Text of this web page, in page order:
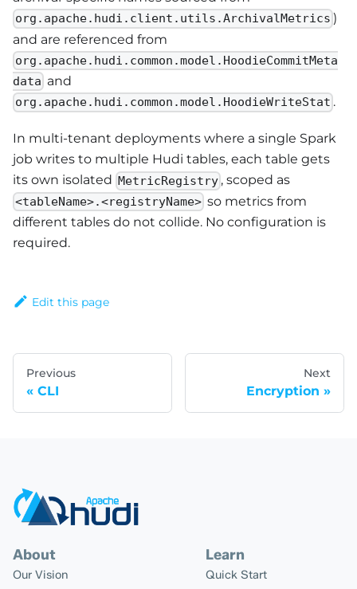
org.apache.hudi.client.utils.ArchivalMetrics )
and are referenced from
org.apache.hudi.common.model.HoodieCommitMeta
data and
org.apache.hudi.common.model.HoodieWriteStat .
In multi-tenant deployments where a single Spark
job writes to multiple Hudi tables, each table gets
its own isolated MetricRegistry , scoped as
<tableName>.<registryName> so metrics from
different tables do not collide. No configuration is
required.
Edit this page
Previous
CLI
Next
Encryption
About
Our Vision
Learn
Quick Start